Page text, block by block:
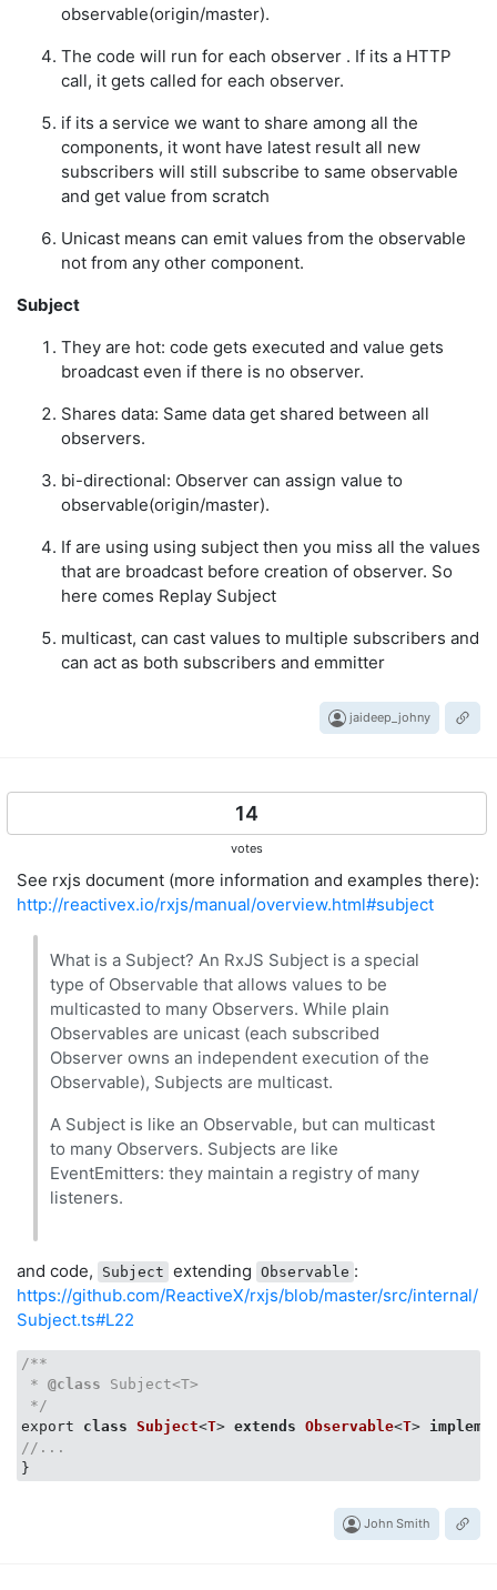
observable(origin/master).
The code will run for each observer . If its a HTTP
call, it gets called for each observer.
if its a service we want to share among all the
components, it wont have latest result all new
subscribers will still subscribe to same observable
and get value from scratch
Unicast means can emit values from the observable
not from any other component.
Subject
They are hot: code gets executed and value gets
broadcast even if there is no observer.
Shares data: Same data get shared between all
observers.
bi-directional: Observer can assign value to
observable(origin/master).
If are using using subject then you miss all the values
that are broadcast before creation of observer. So
here comes Replay Subject
multicast, can cast values to multiple subscribers and
can act as both subscribers and emmitter
jaideep_johny
14
votes
See rxjs document (more information and examples there):
http://reactivex.io/rxjs/manual/overview.html#subject
What is a Subject? An RxJS Subject is a special
type of Observable that allows values to be
multicasted to many Observers. While plain
Observables are unicast (each subscribed
Observer owns an independent execution of the
Observable), Subjects are multicast.
A Subject is like an Observable, but can multicast
to many Observers. Subjects are like
EventEmitters: they maintain a registry of many
listeners.
and code, Subject extending Observable :
https://github.com/ReactiveX/rxjs/blob/master/src/internal/
Subject.ts#L22
/**
* @class Subject<T>
*/
export class Subject<T> extends Observable<T>
//...
John Smith